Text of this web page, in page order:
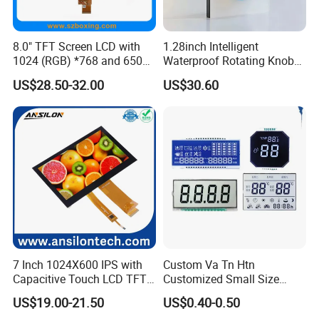
We can provide custom display solutions
including,medical industry,communications
industry,industrial equiment ,appliance
8.0" TFT Screen LCD with
1024 (RGB) *768 and 650
Brightness
US$28.50-32.00
1.28inch Intelligent
Waterproof Rotating Knob
IPS TFT LCD Circular Touch
Screen Module, with Low
HMI and IoT Applicat
US$30.60
7 Inch 1024X600 IPS with
Capacitive Touch LCD TFT
Display
US$19.00-21.50
Custom Va Tn Htn
Customized Small Size
Panel Module
Customization Free Design
US$0.40-0.50